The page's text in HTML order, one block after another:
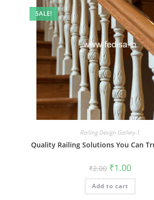
SALE!
Railing Design Gallery-1
Quality Railing Solutions You Can
₹2.00 Original
price
was:
₹2.00.
₹1.00Current
is:
Add to cart